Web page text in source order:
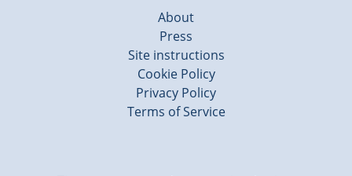
About
Press
Site instructions
Cookie Policy
Privacy Policy
Terms of Service